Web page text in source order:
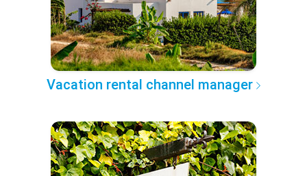
Vacation rental channel manager